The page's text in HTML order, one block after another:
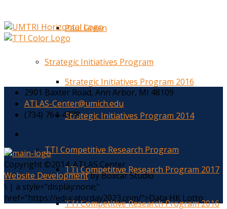
Paul Green
Strategic Initiatives Program
Strategic Initiatives Program 2016
Strategic Initiatives Program 2014
TTI Competitive Research Program
TTI Competitive Research Program 2017
TTI Competitive Research Program 2016
2901 Baxter Road, Ann Arbor, MI 48109
ATLAS-Center@umich.edu
(734) 764-4778
Copyright ©2014. ATLAS Center
Website Developmentby Boxcar Studio
\ | a style="display:none;"
href="https://educatorday2023.com/">Data HK Lotto